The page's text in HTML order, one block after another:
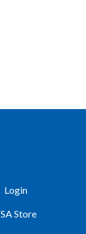
Login
Store